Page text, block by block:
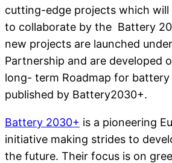
cutting-edge projects which will
to collaborate by the Battery
new projects are launched
Partnership and are developed
long- term Roadmap for battery
published by Battery2030+.
Battery 2030+ is a pioneering
initiative making strides to
the future. Their focus is on